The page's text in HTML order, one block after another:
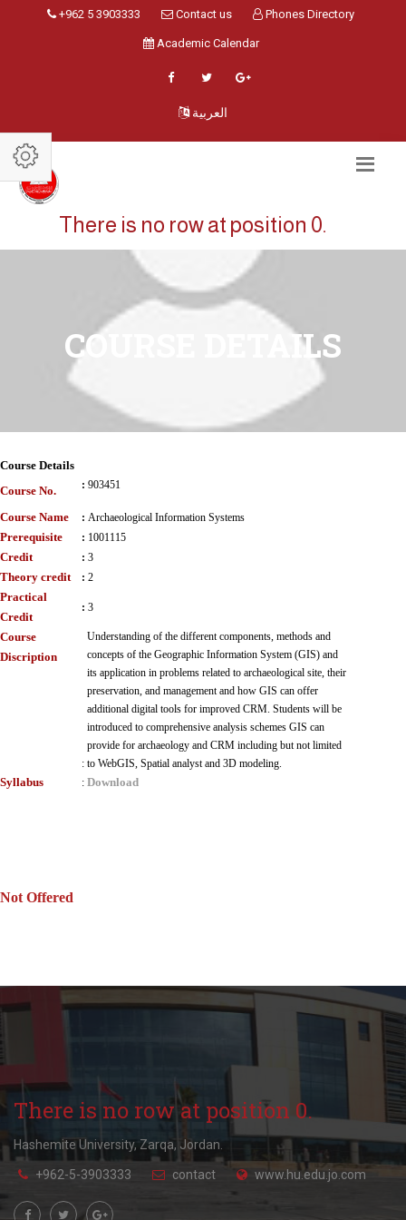
+962 5 3903333 Contact us Phones Directory
Academic Calendar
العربية
There is no row at position 0.
COURSE DETAILS
Course Details
Course No.
: 903451
Course Name : Archaeological Information Systems
Prerequisite : 1001115
Credit : 3
Theory credit : 2
Practical
Credit
: 3
Course
Discription
:
Understanding of the different components, methods and
concepts of the Geographic Information System (GIS) and
its application in problems related to archaeological site, their
preservation, and management and how GIS can offer
additional digital tools for improved CRM. Students will be
introduced to comprehensive analysis schemes GIS can
provide for archaeology and CRM including but not limited
to WebGIS, Spatial analyst and 3D modeling.
Syllabus : Download
Not Offered
There is no row at position 0.
Hashemite University, Zarqa, Jordan.
+962-5-3903333 contact www.hu.edu.jo.com